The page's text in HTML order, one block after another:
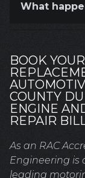
What
BOOK
COUNTY
ENGINE
REPAIR
As an RAC
Engineering is
leading